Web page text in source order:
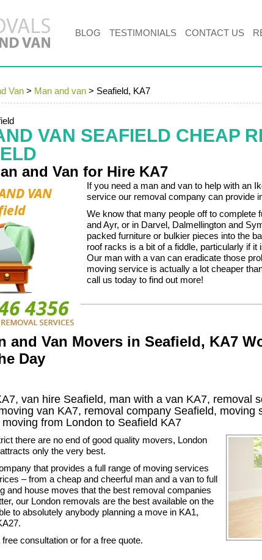
Van > Man and van > Seafield, KA7
VAN SEAFIELD CHEAP
and Van for Hire KA7
If you need a man and van to help with an
service our removal company can provide
We know that many people off to complete
and Ayr, or in Darvel, Dalmellington and
packed furniture or bulkier pieces into the
roof racks is a bit of a fiddle, particularly if it
Our man with a van can eradicate those
moving service is actually a lot cheaper
call us today to find out more!
and Van Movers in Seafield, KA7
Day
van hire Seafield, man with a van KA7, removal
van KA7, removal company Seafield, moving
moving from London to Seafield KA7
there are no end of good quality movers, London
only the very best.
that provides a full range of moving services
– from a cheap and cheerful man and a van to full
and house moves that the best removal companies
our London removals are the best available on the
to absolutely anybody planning a move in KA1,
consultation or for a free quote.
BLOG TESTIMONIALS CONTACT US